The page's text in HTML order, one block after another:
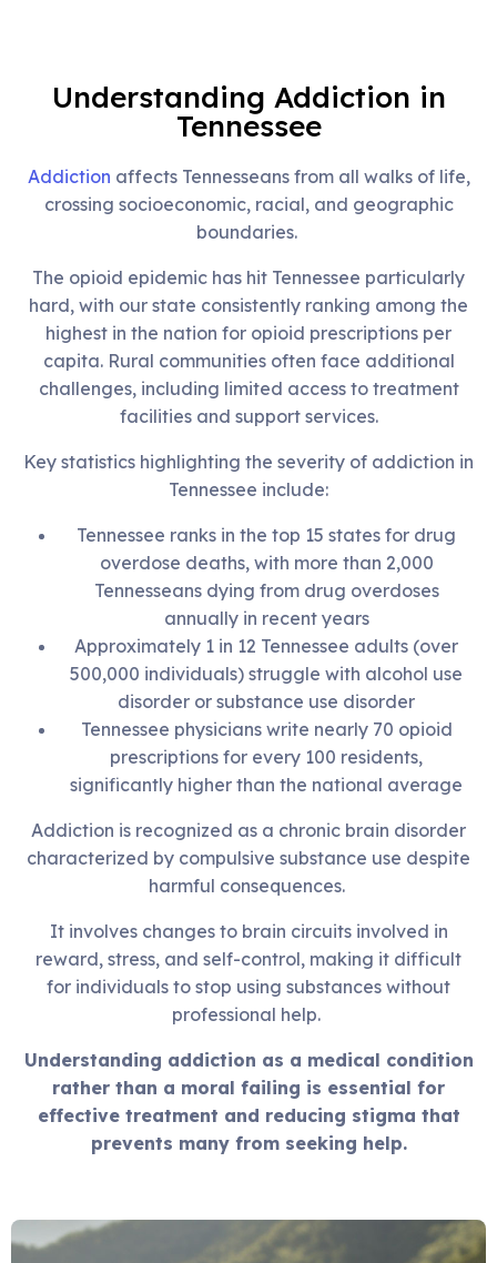
Understanding Addiction in
Tennessee
Addiction affects Tennesseans from all walks of life,
crossing socioeconomic, racial, and geographic
boundaries.
The opioid epidemic has hit Tennessee particularly
hard, with our state consistently ranking among the
highest in the nation for opioid prescriptions per
capita. Rural communities often face additional
challenges, including limited access to treatment
facilities and support services.
Key statistics highlighting the severity of addiction in
Tennessee include:
Tennessee ranks in the top 15 states for drug
overdose deaths, with more than 2,000
Tennesseans dying from drug overdoses
annually in recent years
Approximately 1 in 12 Tennessee adults (over
500,000 individuals) struggle with alcohol use
disorder or substance use disorder
Tennessee physicians write nearly 70 opioid
prescriptions for every 100 residents,
significantly higher than the national average
Addiction is recognized as a chronic brain disorder
characterized by compulsive substance use despite
harmful consequences.
It involves changes to brain circuits involved in
reward, stress, and self-control, making it difficult
for individuals to stop using substances without
professional help.
Understanding addiction as a medical condition
rather than a moral failing is essential for
effective treatment and reducing stigma that
prevents many from seeking help.